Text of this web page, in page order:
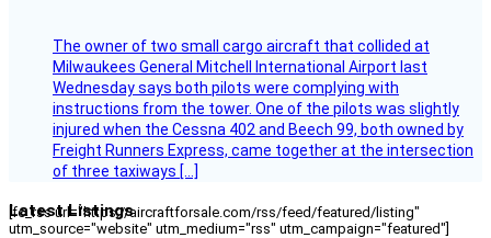
The owner of two small cargo aircraft that collided at
Milwaukees General Mitchell International Airport last
Wednesday says both pilots were complying with
instructions from the tower. One of the pilots was slightly
injured when the Cessna 402 and Beech 99, both owned by
Freight Runners Express, came together at the intersection
of three taxiways […]
Latest Listings
[fc_rss url="https://aircraftforsale.com/rss/feed/featured/listing"
utm_source="website" utm_medium="rss" utm_campaign="featured"]